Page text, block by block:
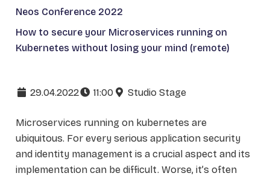
Neos Conference 2022
How to secure your Microservices running on
Kubernetes without losing your mind (remote)
29.04.2022 11:00 Studio Stage
Microservices running on kubernetes are
ubiquitous. For every serious application security
and identity management is a crucial aspect and its
implementation can be difficult. Worse, it’s often